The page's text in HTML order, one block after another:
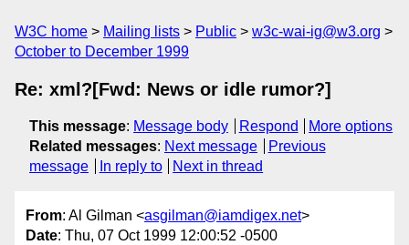
W3C home Mailing lists Public
w3c-wai-ig@w3.org
October to December 1999
Re: xml?[Fwd: News or idle rumor?]
This message: Message body Respond
More options
Related messages: Next message
Previous
message
In reply to Next in thread
From: Al Gilman <asgilman@iamdigex.net>
Date: Thu, 07 Oct 1999 12:00:52 -0500